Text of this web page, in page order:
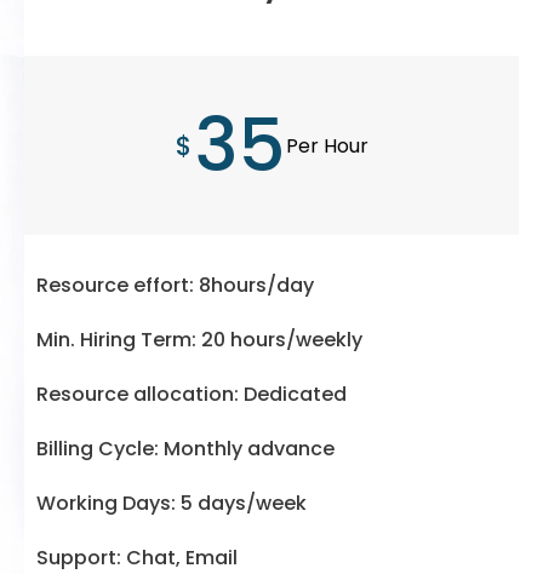
$ 35 Per Hour
Resource effort: 8hours/day
Min. Hiring Term: 20 hours/weekly
Resource allocation: Dedicated
Billing Cycle: Monthly advance
Working Days: 5 days/week
Support: Chat, Email